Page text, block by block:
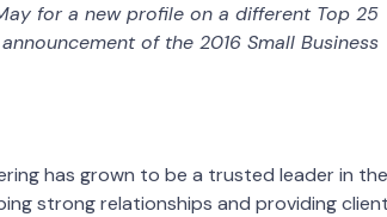
for a new profile on a different Top 25
of the 2016 Small Business
has grown to be a trusted leader in the
strong relationships and providing